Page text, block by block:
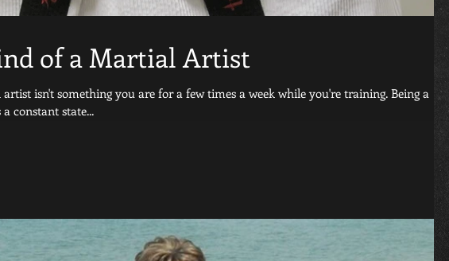
of a Martial Artist
isn't something you are for a few times a week while you're training. Being a
constant state...